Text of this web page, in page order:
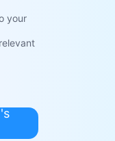
your